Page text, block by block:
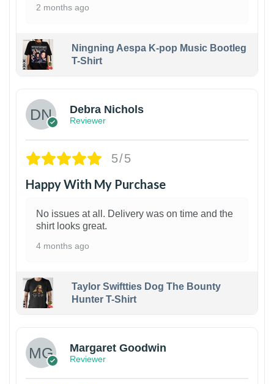
2 months ago
Ningning Aespa K-pop Music Bootleg
T-Shirt
Debra Nichols
Reviewer
5/5
Happy With My Purchase
No issues at all. Delivery was on time and the
shirt looks great.
4 months ago
Taylor Swiftties Dog The Bounty
Hunter T-Shirt
Margaret Goodwin
Reviewer